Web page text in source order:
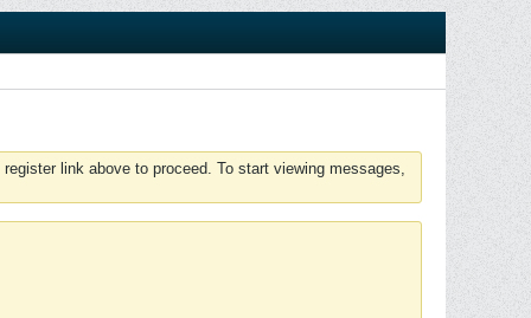
link above to proceed. To start viewing messages,